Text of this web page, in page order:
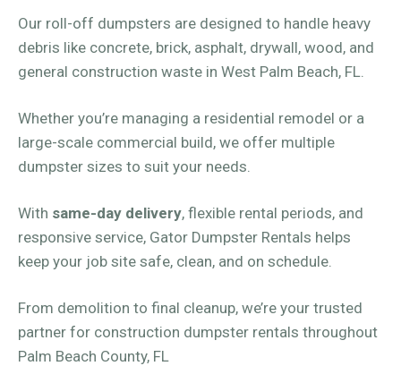
Our roll-off dumpsters are designed to handle heavy
debris like concrete, brick, asphalt, drywall, wood, and
general construction waste in West Palm Beach, FL.
Whether you’re managing a residential remodel or a
large-scale commercial build, we offer multiple
dumpster sizes to suit your needs.
With same-day delivery, flexible rental periods, and
responsive service, Gator Dumpster Rentals helps
keep your job site safe, clean, and on schedule.
From demolition to final cleanup, we’re your trusted
partner for construction dumpster rentals throughout
Palm Beach County, FL